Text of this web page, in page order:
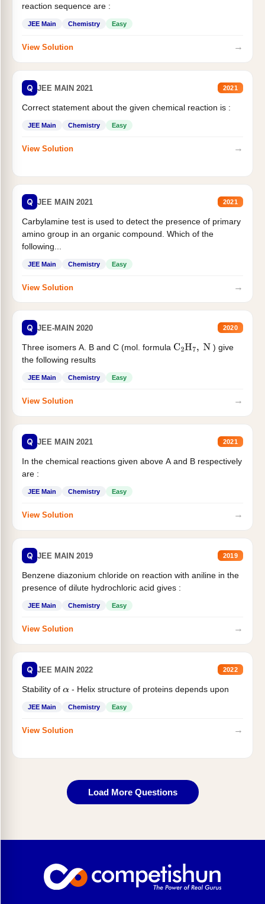
reaction sequence are :
JEE Main Chemistry Easy
View Solution →
Q JEE MAIN 2021 2021
Correct statement about the given chemical reaction is :
JEE Main Chemistry Easy
View Solution →
Q JEE MAIN 2021 2021
Carbylamine test is used to detect the presence of primary
amino group in an organic compound. Which of the
following...
JEE Main Chemistry Easy
View Solution →
Q JEE-MAIN 2020 2020
Three isomers A. B and C (mol. formula C2H7, N
) give
the following results
JEE Main Chemistry Easy
View Solution →
Q JEE MAIN 2021 2021
In the chemical reactions given above A and B respectively
are :
JEE Main Chemistry Easy
View Solution →
Q JEE MAIN 2019 2019
Benzene diazonium chloride on reaction with aniline in the
presence of dilute hydrochloric acid gives :
JEE Main Chemistry Easy
View Solution →
Q JEE MAIN 2022 2022
Stability of α- Helix structure of proteins depends upon
JEE Main Chemistry Easy
View Solution →
Load More Questions